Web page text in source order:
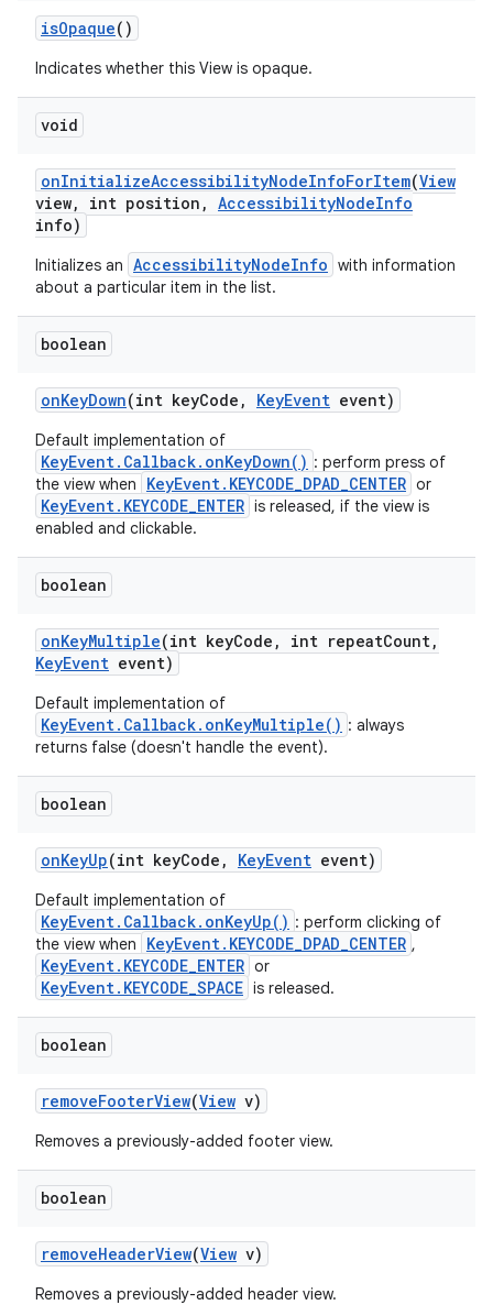
isOpaque()
Indicates whether this View is opaque.
void
onInitializeAccessibilityNodeInfoForItem(View
view, int position , AccessibilityNodeInfo
info)
Initializes an AccessibilityNodeInfo with information
about a particular item in the list.
boolean
onKeyDown(int keyCode , KeyEvent event)
Default implementation of
KeyEvent.Callback.onKeyDown() : perform press of
the view when
KeyEvent.KEYCODE_DPAD_CENTER or
KeyEvent.KEYCODE_ENTER is released, if the view is
enabled and clickable.
boolean
onKeyMultiple(int keyCode , int repeatCount,
KeyEvent event)
Default implementation of
KeyEvent.Callback.onKeyMultiple() : always
returns false (doesn't handle the event).
boolean
onKeyUp(int keyCode , KeyEvent event)
Default implementation of
KeyEvent.Callback.onKeyUp() : perform clicking of
the view when
KeyEvent.KEYCODE_DPAD_CENTER ,
KeyEvent.KEYCODE_ENTER or
KeyEvent.KEYCODE_SPACE is released.
boolean
removeFooterView(View v)
Removes a previously-added footer view.
boolean
removeHeaderView(View v)
Removes a previously-added header view.